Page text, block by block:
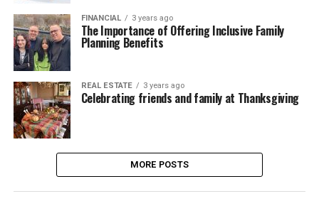
FINANCIAL 3 years ago
The Importance of Offering Inclusive Family
Planning Benefits
REAL ESTATE 3 years ago
Celebrating friends and family at Thanksgiving
MORE POSTS